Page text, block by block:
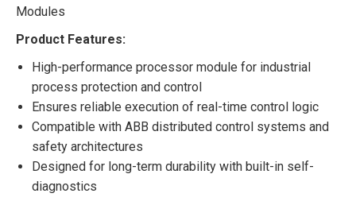
Modules
Product Features:
High-performance processor module for industrial
process protection and control
Ensures reliable execution of real-time control logic
Compatible with ABB distributed control systems and
safety architectures
Designed for long-term durability with built-in self-
diagnostics